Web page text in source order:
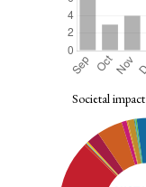
Societal impact